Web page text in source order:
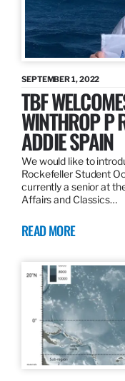
SEPTEMBER 1, 2022
TBF
WINTHROP P
ADDIE SPAIN
We would like to
Rockefeller Student
currently a senior at
Affairs and Classics…
READ MORE